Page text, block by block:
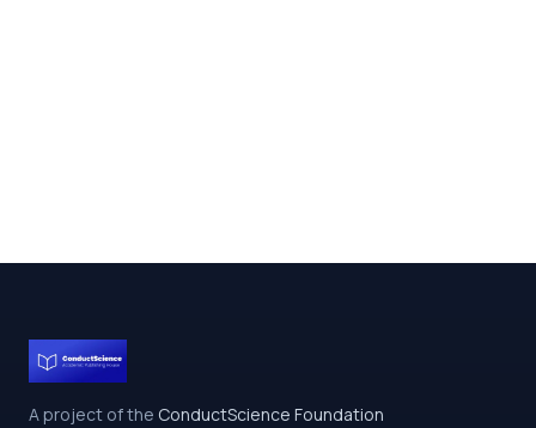
A project of the ConductScience Foundation